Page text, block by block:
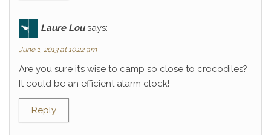
Laure Lou says:
June 1, 2013 at 10:22 am
Are you sure it’s wise to camp so close to crocodiles?
It could be an efficient alarm clock!
Reply